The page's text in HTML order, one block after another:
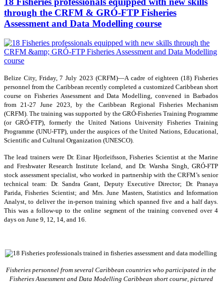
through the CRFM & GRÓ-FTP Fisheries
Assessment and Data Modelling course
Belize City, Friday, 7 July 2023 (CRFM)—A cadre of eighteen (18) Fisheries
personnel from the Caribbean recently completed a customized Caribbean short
course on Fisheries Assessment and Data Modelling, convened in Barbados
from 21-27 June 2023, by the Caribbean Regional Fisheries Mechanism
(CRFM). The training was supported by the GRÓ-Fisheries Training Programme
(or GRÓ-FTP), formerly the United Nations University Fisheries Training
Programme (UNU-FTP), under the auspices of the United Nations, Educational,
Scientific and Cultural Organization (UNESCO).
The lead trainers were Dr. Einar Hjorleifsson, Fisheries Scientist at the Marine
and Freshwater Research Institute Iceland, and Dr. Warsha Singh, GRÓ-FTP
stock assessment specialist, who worked in partnership with the CRFM’s senior
technical team: Dr. Sandra Grant, Deputy Executive Director; Dr. Pranaya
Parida, Fisheries Scientist; and Mrs. June Masters, Statistics and Information
Analyst, to deliver the in-person training which spanned five and a half days.
This was a follow-up to the online segment of the training convened over 4
days on June 9, 12, 14, and 16.
Fisheries personnel from several Caribbean countries who participated in the
Fisheries Assessment and Data Modelling Caribbean short course, pictured